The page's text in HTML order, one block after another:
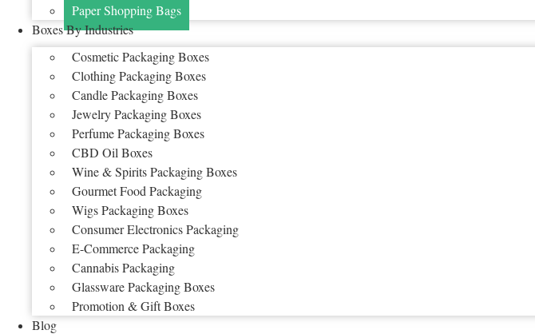
Paper Shopping Bags
Boxes By Industries
Cosmetic Packaging Boxes
Clothing Packaging Boxes
Candle Packaging Boxes
Jewelry Packaging Boxes
Perfume Packaging Boxes
CBD Oil Boxes
Wine & Spirits Packaging Boxes
Gourmet Food Packaging
Wigs Packaging Boxes
Consumer Electronics Packaging
E-Commerce Packaging
Cannabis Packaging
Glassware Packaging Boxes
Promotion & Gift Boxes
Blog